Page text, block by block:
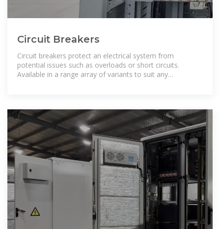
Circuit Breakers
Circuit breakers protect an electrical system from
potential issues such as overloads or short circuits.
Available in a range array of variants to suit any